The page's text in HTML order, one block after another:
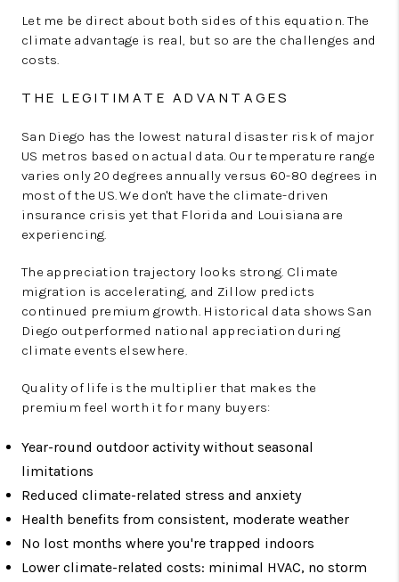
Let me be direct about both sides of this equation. The
climate advantage is real, but so are the challenges and
costs.
THE LEGITIMATE ADVANTAGES
San Diego has the lowest natural disaster risk of major
US metros based on actual data. Our temperature range
varies only 20 degrees annually versus 60-80 degrees in
most of the US. We don't have the climate-driven
insurance crisis yet that Florida and Louisiana are
experiencing.
The appreciation trajectory looks strong. Climate
migration is accelerating, and Zillow predicts
continued premium growth. Historical data shows San
Diego outperformed national appreciation during
climate events elsewhere.
Quality of life is the multiplier that makes the
premium feel worth it for many buyers:
Year-round outdoor activity without seasonal
limitations
Reduced climate-related stress and anxiety
Health benefits from consistent, moderate weather
No lost months where you're trapped indoors
Lower climate-related costs: minimal HVAC, no storm